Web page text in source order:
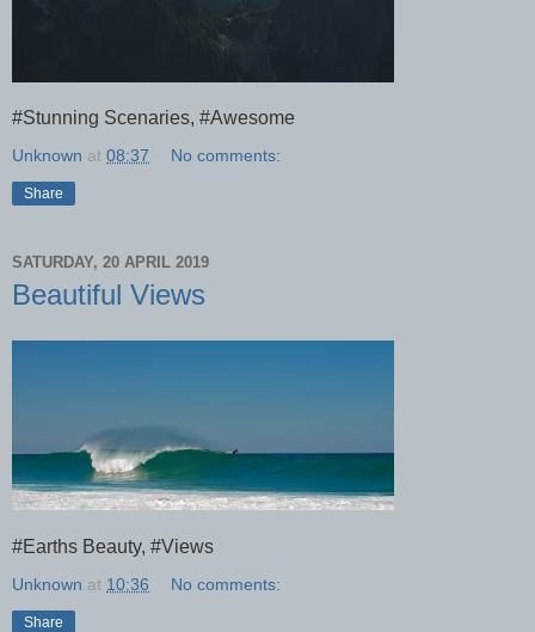
#Stunning Scenaries, #Awesome
Unknown at 08:37 No comments:
Share
SATURDAY, 20 APRIL 2019
Beautiful Views
#Earths Beauty, #Views
Unknown at 10:36 No comments:
Share